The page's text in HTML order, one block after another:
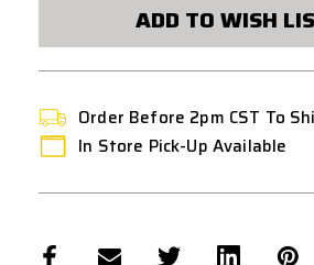
ADD TO WISH
Order Before 2pm CST To
In Store Pick-Up Available